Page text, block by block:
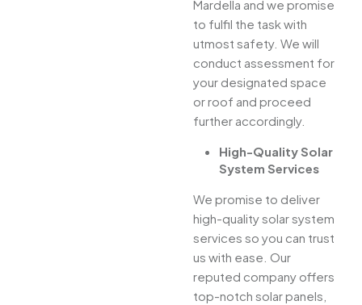
Mardella and we promise
to fulfil the task with
utmost safety. We will
conduct assessment for
your designated space
or roof and proceed
further accordingly.
High-Quality Solar
System Services
We promise to deliver
high-quality solar system
services so you can trust
us with ease. Our
reputed company offers
top-notch solar panels,